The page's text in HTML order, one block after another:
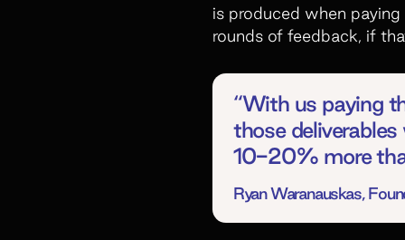
is produced when
rounds of feedback, if
“With us paying
those deliverables
10-20% more
Ryan Waranauskas,